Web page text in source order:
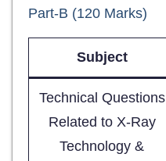
Part-B (120 Marks)
Subject
Technical Questions
Related to X-Ray
Technology &